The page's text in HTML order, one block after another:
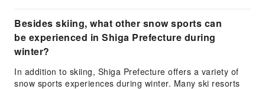
Besides skiing, what other snow sports can
be experienced in Shiga Prefecture during
winter?
In addition to skiing, Shiga Prefecture offers a variety of
snow sports experiences during winter. Many ski resorts